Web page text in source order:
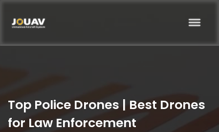
Top Police Drones | Best Drones
for Law Enforcement